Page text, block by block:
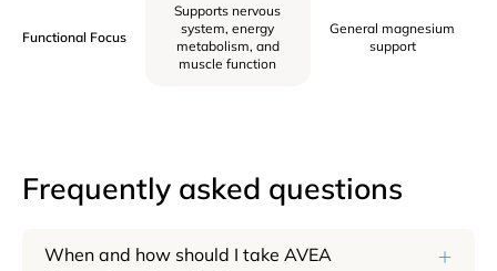
Functional Focus
Supports nervous
system, energy
metabolism, and
muscle function
General magnesium
support
When and how should I take AVEA
Frequently asked questions